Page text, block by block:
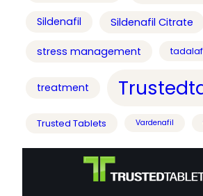
Sildenafil Sildenafil Citrate
stress management
treatment
Trusted Tablets Vardenafil